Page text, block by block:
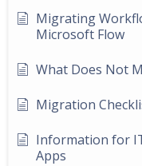
Migrating
Microsoft Flow
What Does Not
Migration
Information for
Apps